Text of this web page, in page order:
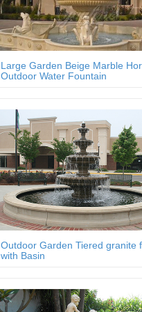
Large Garden Beige Marble
Outdoor Water Fountain
Outdoor Garden Tiered granite
with Basin